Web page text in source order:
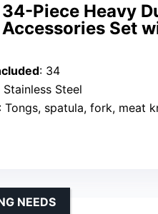
Piece Heavy
Set
: 34
Stainless Steel
: Tongs, spatula, fork, meat knife,
NEEDS